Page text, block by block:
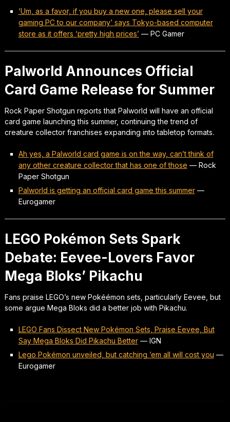
‘Um, as a favor, if you buy a new one, please sell your
gaming PC to our company’ says Tokyo-based computer
store as it offers ‘pretty high prices’ — PC Gamer
Palworld Announces Official
Card Game Release for Summer
Rock Paper Shotgun reports that Palworld will have an official
card game launching this summer, continuing the trend of
creature collector franchises expanding into tabletop formats.
Ah yes, a Palworld card game is on the way, can’t think of
any other creature collector that has one of those — Rock
Paper Shotgun
Palworld is getting an official card game this summer—
Eurogamer
LEGO Pokémon Sets Spark
Debate: Eevee-Lovers Favor
Mega Bloks’ Pikachu
Fans praise LEGO’s new Pokéémon sets, particularly Eevee, but
some argue Mega Bloks did a better job with Pikachu.
LEGO Fans Dissect New Pokémon Sets, Praise Eevee, But
Say Mega Bloks Did Pikachu Better— IGN
Lego Pokémon unveiled, but catching ’em all will cost you —
Eurogamer